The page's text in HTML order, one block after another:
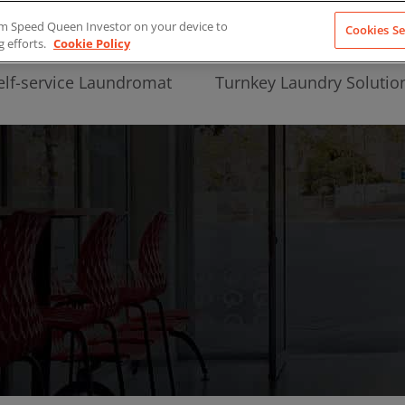
service Laundromat Turnkey Laundry
Speed Queen Investor on your device to
efforts. Cookie Policy
Cookies